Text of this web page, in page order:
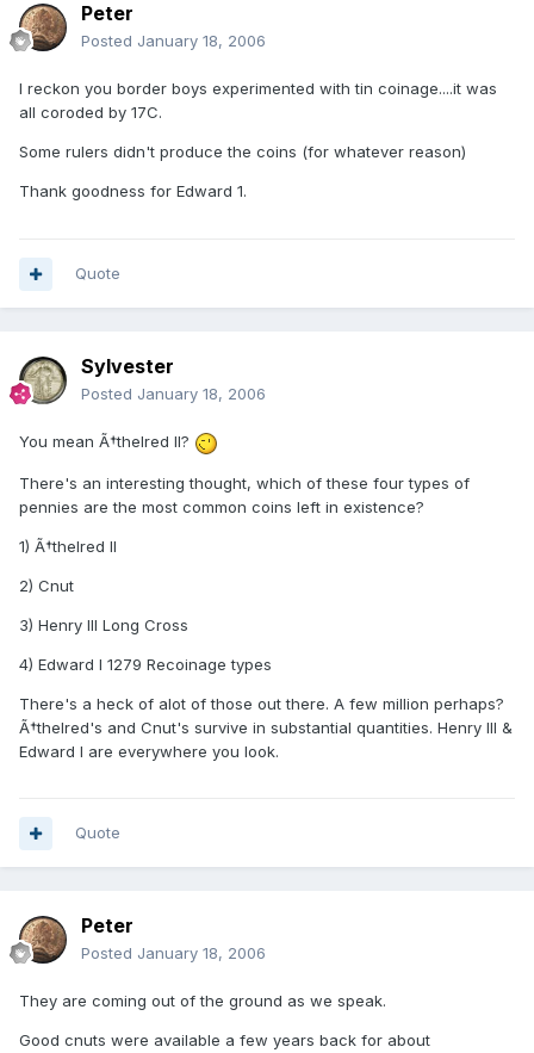
Peter
Posted January 18, 2006
I reckon you border boys experimented with tin coinage....it was
all coroded by 17C.
Some rulers didn't produce the coins (for whatever reason)
Thank goodness for Edward 1.
Quote
Sylvester
Posted January 18, 2006
You mean Ã†thelred II?
There's an interesting thought, which of these four types of
pennies are the most common coins left in existence?
1) Ã†thelred II
2) Cnut
3) Henry III Long Cross
4) Edward I 1279 Recoinage types
There's a heck of alot of those out there. A few million perhaps?
Ã†thelred's and Cnut's survive in substantial quantities. Henry III &
Edward I are everywhere you look.
Quote
Peter
Posted January 18, 2006
They are coming out of the ground as we speak.
Good cnuts were available a few years back for about